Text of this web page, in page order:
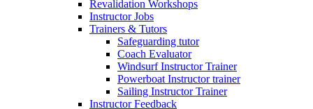
Revalidation Workshops
Instructor Jobs
Trainers & Tutors
Safeguarding tutor
Coach Evaluator
Windsurf Instructor Trainer
Powerboat Instructor trainer
Sailing Instructor Trainer
Instructor Feedback